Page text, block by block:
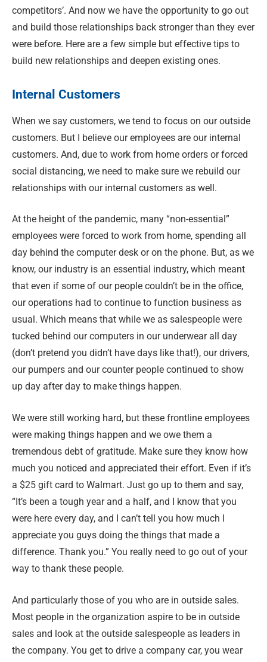
competitors’. And now we have the opportunity to go out
and build those relationships back stronger than they ever
were before. Here are a few simple but effective tips to
build new relationships and deepen existing ones.
Internal Customers
When we say customers, we tend to focus on our outside
customers. But I believe our employees are our internal
customers. And, due to work from home orders or forced
social distancing, we need to make sure we rebuild our
relationships with our internal customers as well.
At the height of the pandemic, many “non-essential”
employees were forced to work from home, spending all
day behind the computer desk or on the phone. But, as we
know, our industry is an essential industry, which meant
that even if some of our people couldn’t be in the office,
our operations had to continue to function business as
usual. Which means that while we as salespeople were
tucked behind our computers in our underwear all day
(don’t pretend you didn’t have days like that!), our drivers,
our pumpers and our counter people continued to show
up day after day to make things happen.
We were still working hard, but these frontline employees
were making things happen and we owe them a
tremendous debt of gratitude. Make sure they know how
much you noticed and appreciated their effort. Even if it’s
a $25 gift card to Walmart. Just go up to them and say,
“It’s been a tough year and a half, and I know that you
were here every day, and I can’t tell you how much I
appreciate you guys doing the things that made a
difference. Thank you.” You really need to go out of your
way to thank these people.
And particularly those of you who are in outside sales.
Most people in the organization aspire to be in outside
sales and look at the outside salespeople as leaders in
the company. You get to drive a company car, you wear